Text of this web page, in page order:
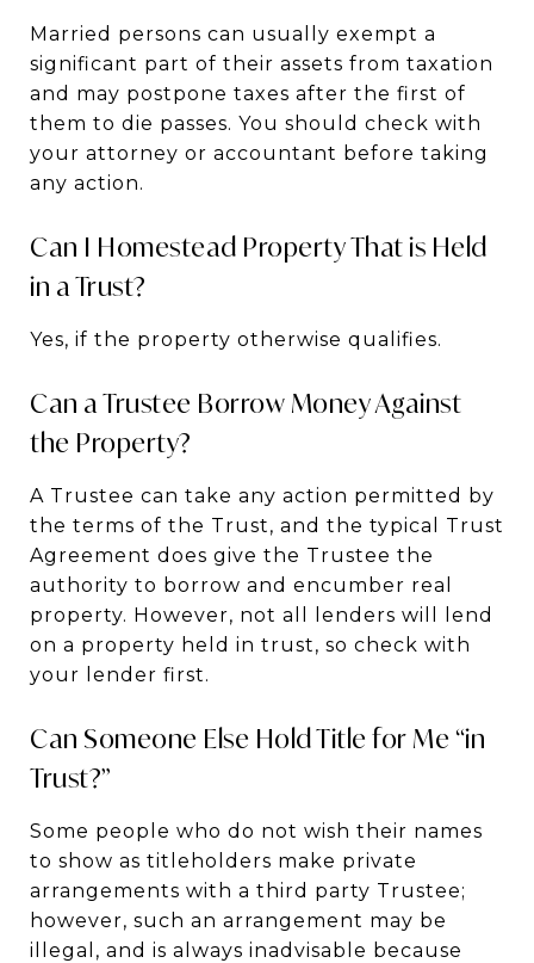
Married persons can usually exempt a
significant part of their assets from taxation
and may postpone taxes after the first of
them to die passes. You should check with
your attorney or accountant before taking
any action.
Can I Homestead Property That is Held
in a Trust?
Yes, if the property otherwise qualifies.
Can a Trustee Borrow Money Against
the Property?
A Trustee can take any action permitted by
the terms of the Trust, and the typical Trust
Agreement does give the Trustee the
authority to borrow and encumber real
property. However, not all lenders will lend
on a property held in trust, so check with
your lender first.
Can Someone Else Hold Title for Me “in
Trust?”
Some people who do not wish their names
to show as titleholders make private
arrangements with a third party Trustee;
however, such an arrangement may be
illegal, and is always inadvisable because